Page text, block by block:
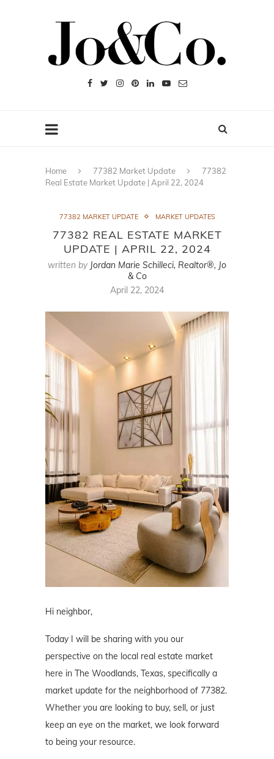
Home 77382 Market Update
77382
Real Estate Market Update | April 22, 2024
77382 MARKET UPDATE MARKET UPDATES
77382 REAL ESTATE MARKET
UPDATE | APRIL 22, 2024
written by Jordan Marie Schilleci, Realtor®, Jo
& Co
April 22, 2024
Hi neighbor,
Today I will be sharing with you our
perspective on the local real estate market
here in The Woodlands, Texas, specifically a
market update for the neighborhood of 77382.
Whether you are looking to buy, sell, or just
keep an eye on the market, we look forward
to being your resource.